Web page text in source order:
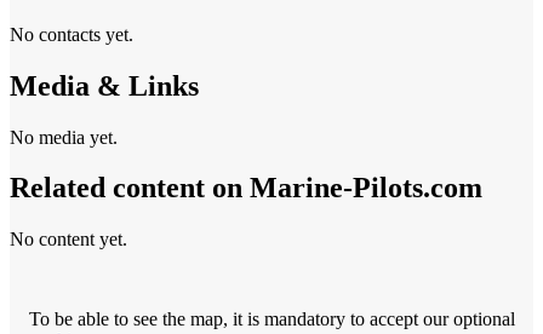
No contacts yet.
Media & Links
No media yet.
Related content on Marine‑Pilots.com
No content yet.
To be able to see the map, it is mandatory to accept our optional